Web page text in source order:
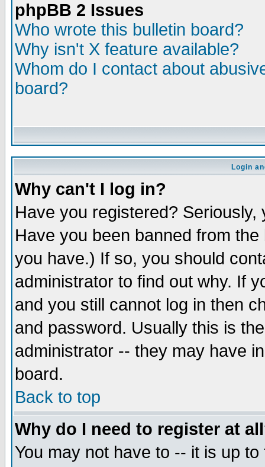
phpBB 2 Issues
Who wrote this bulletin board?
Why isn't X feature available?
Whom do I contact about
board?
Login
Why can't I log in?
Have you registered?
Have you been banned from
you have.) If so, you should
administrator to find out why. If
and you still cannot log in then
and password. Usually this is
administrator -- they may have
board.
Back to top
Why do I need to register at
You may not have to -- it is up